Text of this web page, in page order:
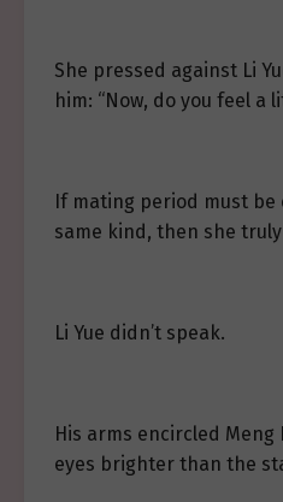
She pressed against Li
him: “Now, do you feel a
If mating period must be
same kind, then she
Li Yue didn’t speak.
His arms encircled Meng
eyes brighter than the